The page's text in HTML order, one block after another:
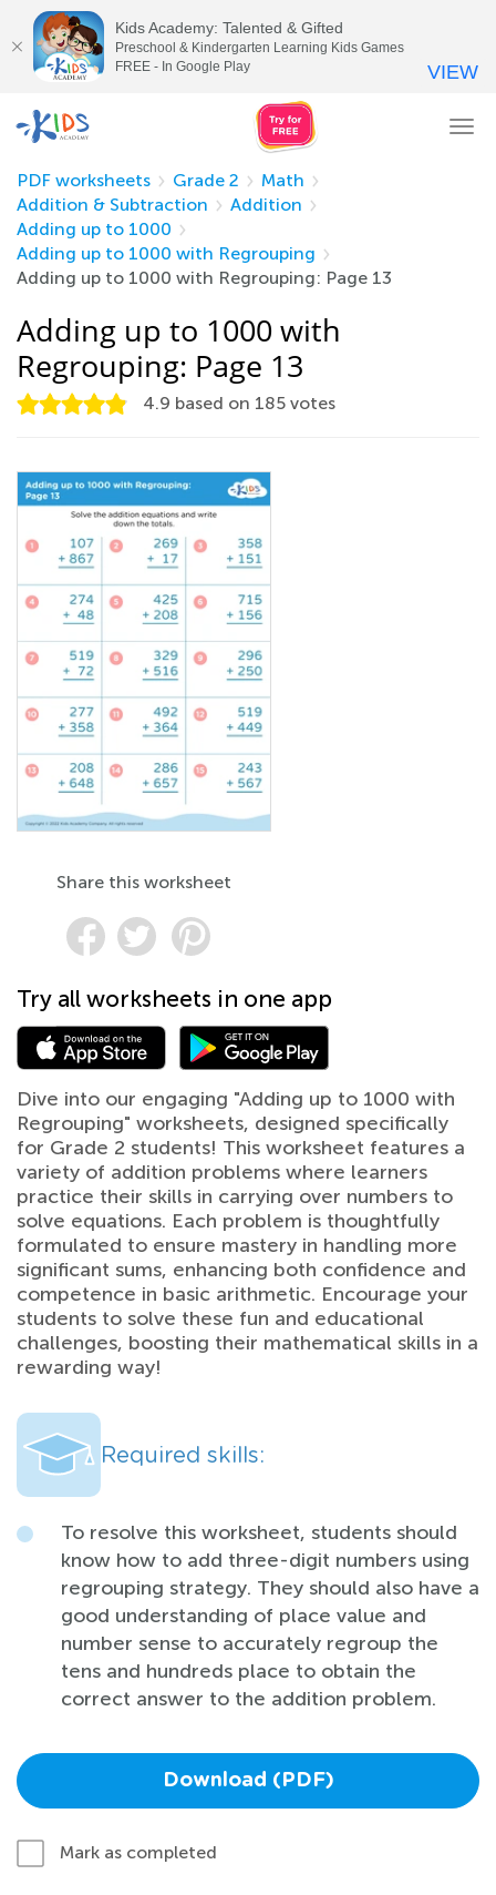
PDF worksheets
Grade 2
Math
Addition & Subtraction
Addition
Adding up to 1000
Adding up to 1000 with Regrouping
Adding up to 1000 with Regrouping: Page 13
Adding up to 1000 with
Regrouping: Page 13
4.9 based on 185 votes
Share this worksheet
Try all worksheets in one app
Dive into our engaging "Adding up to 1000 with
Regrouping" worksheets, designed specifically
for Grade 2 students! This worksheet features a
variety of addition problems where learners
practice their skills in carrying over numbers to
solve equations. Each problem is thoughtfully
formulated to ensure mastery in handling more
significant sums, enhancing both confidence and
competence in basic arithmetic. Encourage your
students to solve these fun and educational
challenges, boosting their mathematical skills in a
rewarding way!
Required skills:
To resolve this worksheet, students should
know how to add three-digit numbers using
regrouping strategy. They should also have a
good understanding of place value and
number sense to accurately regroup the
tens and hundreds place to obtain the
correct answer to the addition problem.
Download (PDF)
Mark as completed
Kids Academy: Talented & Gifted
Preschool & Kindergarten Learning Kids Games
FREE - In Google Play
VIEW